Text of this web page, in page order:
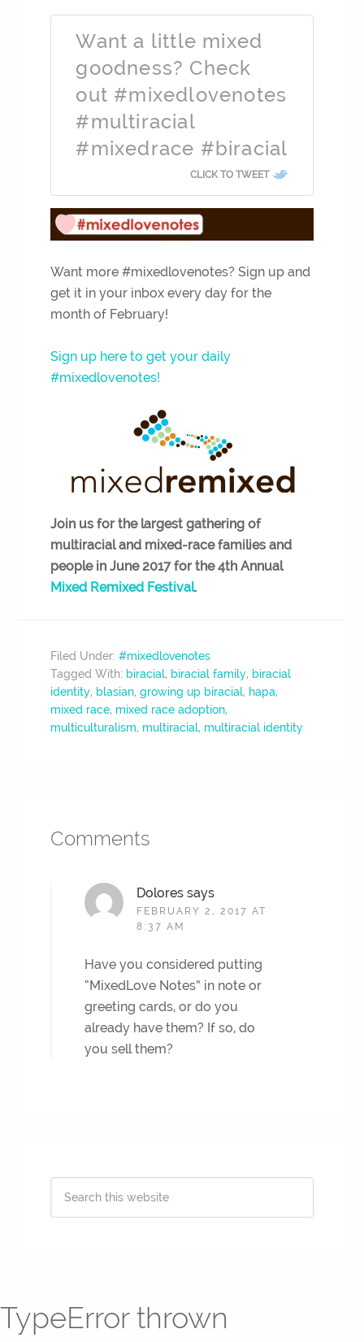
Want a little mixed
goodness? Check
out #mixedlovenotes
#multiracial
#mixedrace #biracial
CLICK TO TWEET
Want more #mixedlovenotes? Sign up and
get it in your inbox every day for the
month of February!
Sign up here to get your daily
#mixedlovenotes!
Join us for the largestgathering of
multiracial and mixed-race families and
people in June 2017 for the 4th Annual
Mixed Remixed Festival.
Filed Under:#mixedlovenotes
Tagged With: biracial, biracial family, biracial
identity, blasian,growing up biracial, hapa,
mixed race, mixed race adoption,
multiculturalism, multiracial, multiracial identity
Comments
Dolores says
FEBRUARY 2, 2017 AT
8:37 AM
Have you considered putting
“MixedLove Notes” in note or
greeting cards, or do you
already have them? If so, do
you sell them?
TypeError thrown